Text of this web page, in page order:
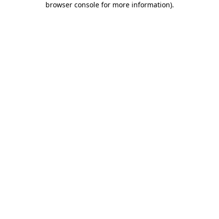
browser console for more information).